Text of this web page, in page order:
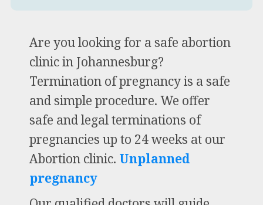
Are you looking for a safe abortion
clinic in Johannesburg?
Termination of pregnancy is a safe
and simple procedure. We offer
safe and legal terminations of
pregnancies up to 24 weeks at our
Abortion clinic. Unplanned
pregnancy